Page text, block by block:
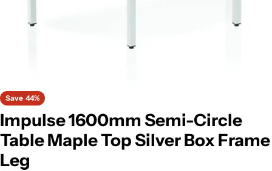
Save 44%
Impulse 1600mm Semi-Circle
Table Maple Top Silver Box Frame
Leg